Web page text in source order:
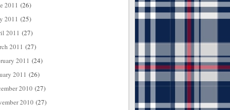
2011 (26)
2011 (25)
2011 (27)
2011 (27)
2011 (24)
2011 (26)
2010 (27)
2010 (27)